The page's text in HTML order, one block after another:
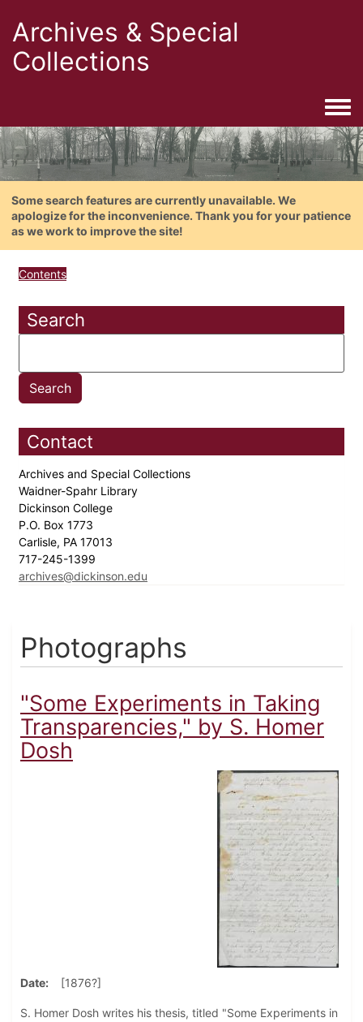
Archives & Special
Collections
Some search features are currently unavailable. We
apologize for the inconvenience. Thank you for your patience
as we work to improve the site!
Contents
Search
Contact
Archives and Special Collections
Waidner-Spahr Library
Dickinson College
P.O. Box 1773
Carlisle, PA 17013
717-245-1399
archives@dickinson.edu
Photographs
"Some Experiments in Taking
Transparencies," by S. Homer
Dosh
Date [1876?]
S. Homer Dosh writes his thesis, titled "Some Experiments in